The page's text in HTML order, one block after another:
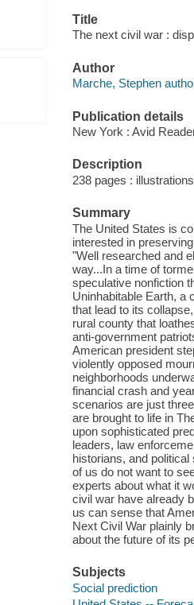
Title
The next civil war :
Author
Marche, Stephen
Publication details
New York : Avid
Description
238 pages :
Summary
The United States is
interested in
"Well researched and
way...In a time of
speculative nonfiction
Uninhabitable Earth, a
that lead to its
rural county that
anti-government
American president
violently opposed
neighborhoods
financial crash and
scenarios are just
are brought to life in
upon sophisticated
leaders, law
historians, and
of us do not want to
experts about what it
civil war have already
us can sense that
Next Civil War plainly
about the future of its
Subjects
Social prediction